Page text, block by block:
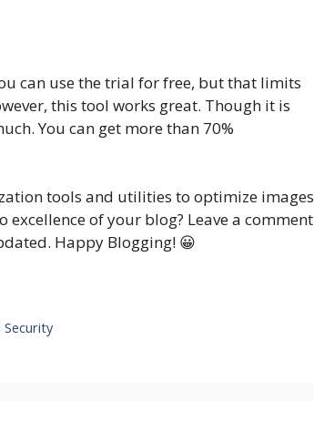
can use the trial for free, but that limits
this tool works great. Though it is
You can get more than 70%
tools and utilities to optimize images
of your blog? Leave a comment
Happy Blogging! 😀